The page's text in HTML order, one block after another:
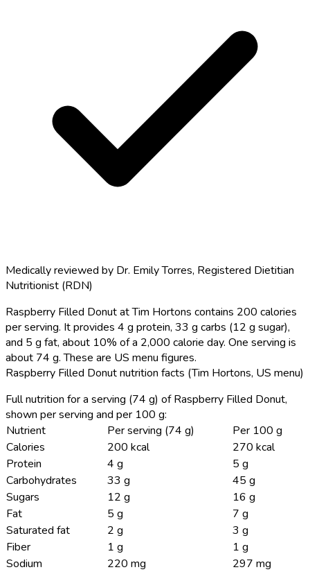
Medically reviewed by Dr. Emily Torres, Registered Dietitian
Nutritionist (RDN)
Raspberry Filled Donut at Tim Hortons contains 200 calories
per serving. It provides 4 g protein, 33 g carbs (12 g sugar),
and 5 g fat, about 10% of a 2,000 calorie day. One serving is
about 74 g. These are US menu figures.
Raspberry Filled Donut nutrition facts (Tim Hortons, US menu)
Full nutrition for a serving (74 g) of Raspberry Filled Donut,
shown per serving and per 100 g:
Nutrient
Per serving (74 g)
Per 100 g
Calories
200 kcal
270 kcal
Protein
4 g
5 g
Carbohydrates
33 g
45 g
Sugars
12 g
16 g
Fat
5 g
7 g
Saturated fat
2 g
3 g
Fiber
1 g
1 g
Sodium
220 mg
297 mg